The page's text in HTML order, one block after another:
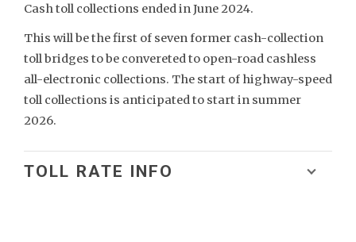
Cash toll collections ended in June 2024.
This will be the first of seven former cash-collection
toll bridges to be convereted to open-road cashless
all-electronic collections. The start of highway-speed
toll collections is anticipated to start in summer
2026.
TOLL RATE INFO